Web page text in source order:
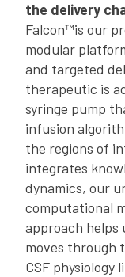
the delivery
Falcon™is our
modular
and targeted
therapeutic is
syringe pump
infusion
the regions of
integrates
dynamics, our
computational
approach helps
moves through
CSF